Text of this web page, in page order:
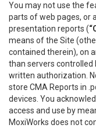
You may not use the
parts of web pages, or
presentation reports (
means of the Site
contained therein), on
than servers controlled
written authorization.
store CMA Reports in
devices. You
access and use by
MoxiWorks does not